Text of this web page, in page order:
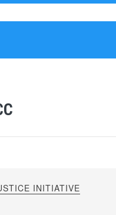
INITIATIVE